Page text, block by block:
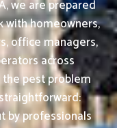
we are prepared
with homeowners,
office managers,
across
pest problem
by professionals